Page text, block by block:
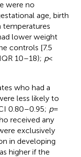
were no
age, birth
temperatures
lower weight
controls [7.5
10–18); p<
who had a
less likely to
0.80–0.95; p=
received any
exclusively
in developing
higher if the